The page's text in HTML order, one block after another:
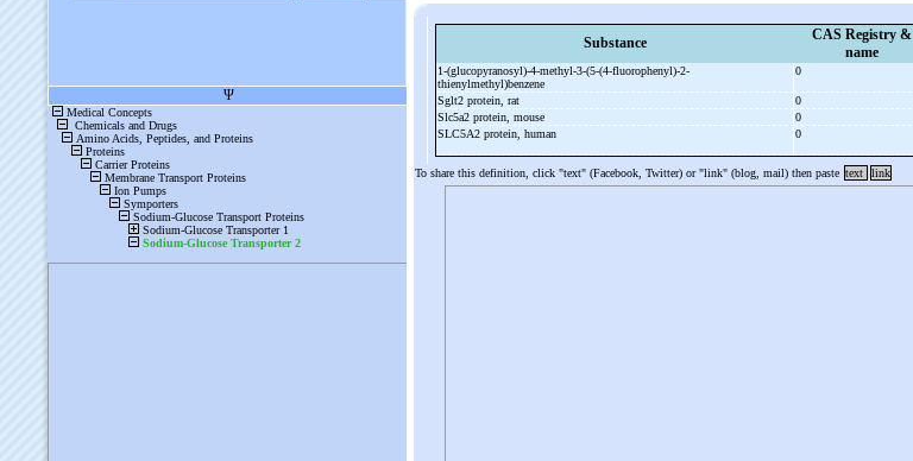
Substance
CAS Registry &
name
1-(glucopyranosyl)-4-methyl-3-(5-(4-fluorophenyl)-2-
thienylmethyl)benzene
0
Sglt2 protein, rat 0
Slc5a2 protein, mouse
0
SLC5A2 protein, human
0
To share this definition, click "text" (Facebook, Twitter) or "link" (blog, mail) then paste text link